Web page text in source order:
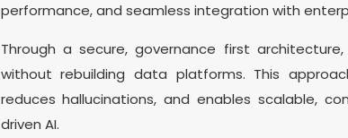
performance, and seamless integration with
Through a secure, governance first
without rebuilding data platforms. This
reduces hallucinations, and enables scalable,
driven AI.